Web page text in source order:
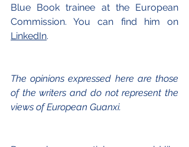
Blue Book trainee at the European
Commission. You can find him on
LinkedIn.
The opinions expressed here are those
of the writers and do not represent the
views of European Guanxi.